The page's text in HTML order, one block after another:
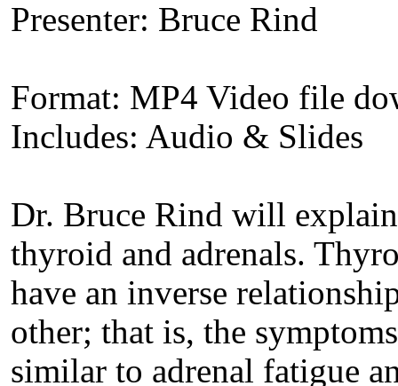
Presenter: Bruce Rind
Format: MP4 Video file
Includes: Audio & Slides
Dr. Bruce Rind will
thyroid and adrenals.
have an inverse
other; that is, the
similar to adrenal fatigue